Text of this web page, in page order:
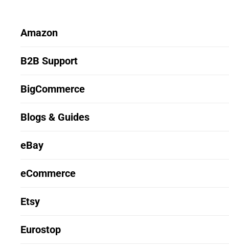
Amazon
B2B Support
BigCommerce
Blogs & Guides
eBay
eCommerce
Etsy
Eurostop